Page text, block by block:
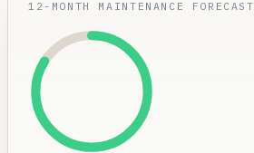
12-MONTH MAINTENANCE FORECAST